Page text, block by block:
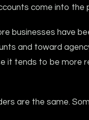
come into the
businesses have
and toward
it tends to be more
are the same.